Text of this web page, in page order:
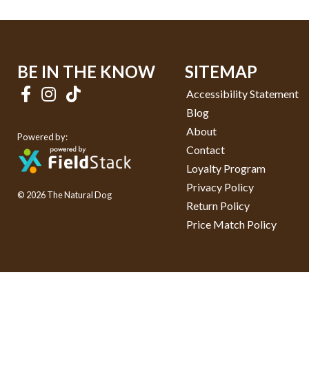
BE IN THE KNOW
Powered by:
© 2026 The Natural Dog
SITEMAP
Accessibility Statement
Blog
About
Contact
Loyalty Program
Privacy Policy
Return Policy
Price Match Policy